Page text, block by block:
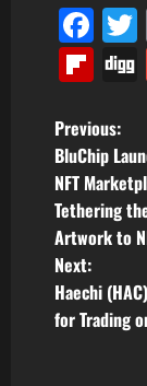
P
o
s
t
n
Previous:
BluChip
NFT
Tethering
Artwork to
Next:
Haechi
for Trading